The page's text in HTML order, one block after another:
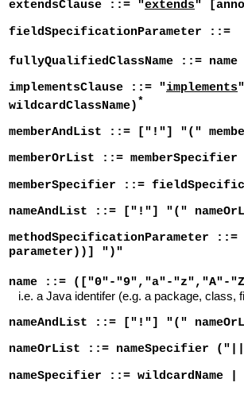
extendsClause ::= "extends"
fieldSpecificationParameter
fullyQualifiedClassName ::=
implementsClause ::= "implements
wildcardClassName) *
memberAndList ::= ["!"] "("
memberOrList ::=
memberSpecifier ::=
nameAndList ::= ["!"] "("
parameter))] ")"
name ::= (["0"-"9","a"-"z","A"-
i.e. a Java identifer (e.g. a package, class,
nameAndList ::= ["!"] "("
nameOrList ::= nameSpecifier
nameSpecifier ::= wildcardName |